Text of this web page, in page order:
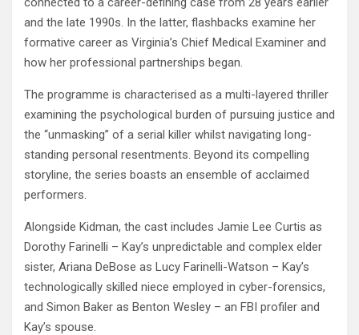
and the late 1990s. In the latter, flashbacks examine her
formative career as Virginia’s Chief Medical Examiner and
how her professional partnerships began.
The programme is characterised as a multi-layered thriller
examining the psychological burden of pursuing justice and
the “unmasking” of a serial killer whilst navigating long-
standing personal resentments. Beyond its compelling
storyline, the series boasts an ensemble of acclaimed
performers.
Alongside Kidman, the cast includes Jamie Lee Curtis as
Dorothy Farinelli – Kay’s unpredictable and complex elder
sister, Ariana DeBose as Lucy Farinelli-Watson – Kay’s
technologically skilled niece employed in cyber-forensics,
and Simon Baker as Benton Wesley – an FBI profiler and
Kay’s spouse.